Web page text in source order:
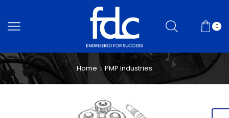
0
Home PMP Industries